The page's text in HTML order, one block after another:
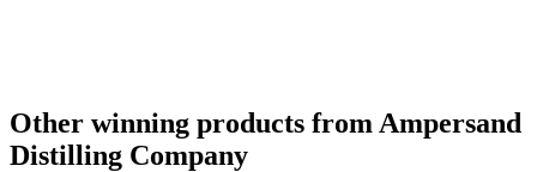
Other winning products from Ampersand
Distilling Company